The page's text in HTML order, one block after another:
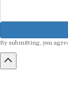
By submitting, you